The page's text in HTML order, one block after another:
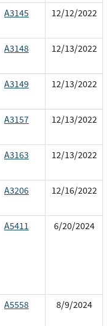
A3145 12/12/2022
A3148 12/13/2022
A3149 12/13/2022
A3157 12/13/2022
A3163 12/13/2022
A3206 12/16/2022
A5411 6/20/2024
A5558 8/9/2024